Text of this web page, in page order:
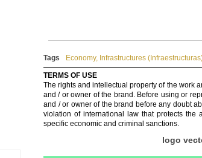
Tags Economy, Infrastructures
TERMS OF USE
The rights and intellectual property of the work
and / or owner of the brand. Before using or
and / or owner of the brand before any doubt
violation of international law that protects the
specific economic and criminal sanctions.
logo